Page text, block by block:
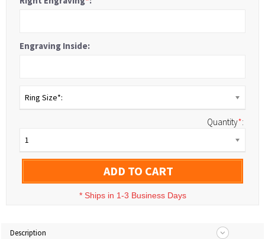
Engraving Inside:
Ring Size*:
Quantity*:
1
ADD TO CART
* Ships in 1-3 Business Days
Description